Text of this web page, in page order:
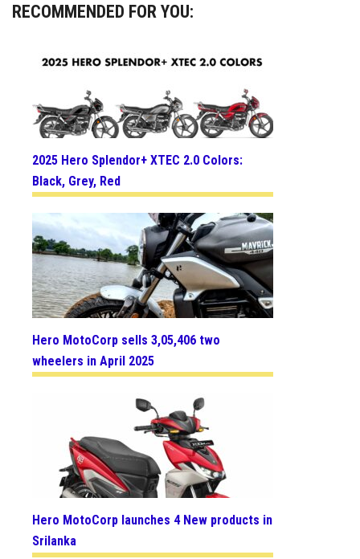
RECOMMENDED FOR YOU:
2025 Hero Splendor+ XTEC 2.0 Colors:
Black, Grey, Red
Hero MotoCorp sells 3,05,406 two
wheelers in April 2025
Hero MotoCorp launches 4 New products in
Srilanka